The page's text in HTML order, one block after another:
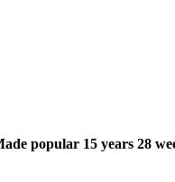
popular 15 years 28